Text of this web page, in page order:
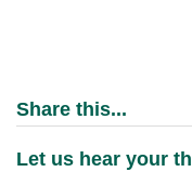
Share this...
Let us hear your